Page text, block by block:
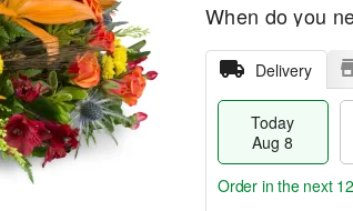
When do you
Delivery
Today
Aug 8
Order in the next